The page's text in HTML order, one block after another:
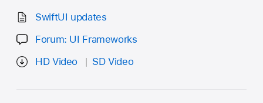
SwiftUI updates
Forum: UI Frameworks
HD Video
SD Video